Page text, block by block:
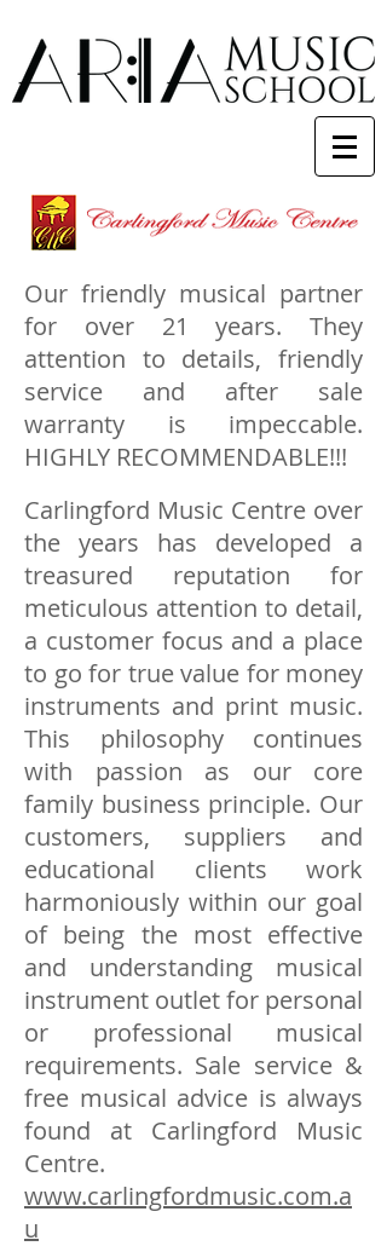
Our friendly musical partner
for over 21 years. They
attention to details, friendly
service and after sale
warranty is impeccable.
HIGHLY RECOMMENDABLE!!!
Carlingford Music Centre over
the years has developed a
treasured reputation for
meticulous attention to detail,
a customer focus and a place
to go for true value for money
instruments and print music.
This philosophy continues
with passion as our core
family business principle. Our
customers, suppliers and
educational clients work
harmoniously within our goal
of being the most effective
and understanding musical
instrument outlet for personal
or professional musical
requirements. Sale service &
free musical advice is always
found at Carlingford Music
Centre.
www.carlingfordmusic.com.a
u